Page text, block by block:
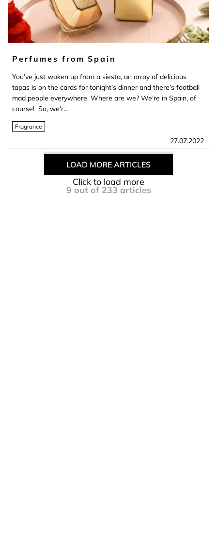
Perfumes from Spain
You’ve just woken up from a siesta, an array of delicious
tapas is on the cards for tonight’s dinner and there’s football
mad people everywhere. Where are we? We’re in Spain, of
course! So, we’r...
Fragrance
27.07.2022
9 out of 233 articles
LOAD MORE ARTICLES
Click to load more